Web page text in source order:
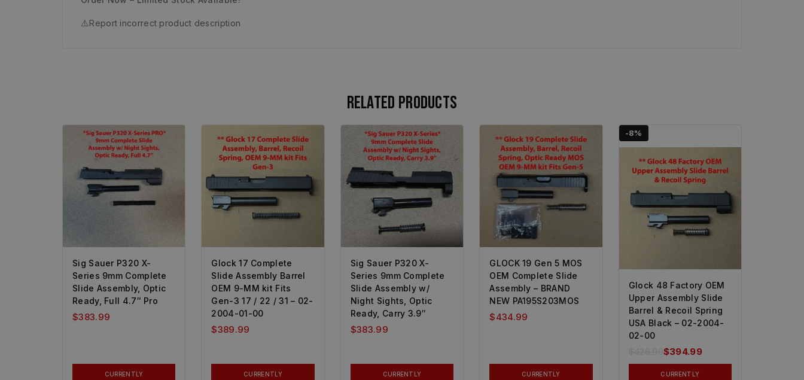
⚠️Report incorrect product description
Related products
Sig Sauer P320 X-
Series 9mm Complete
Slide Assembly, Optic
Ready, Full 4.7″ Pro
$383.99
CURRENTLY
Glock 17 Complete
Slide Assembly Barrel
OEM 9-MM kit Fits
Gen-3 17 / 22 / 31 – 02-
2004-01-00
$389.99
CURRENTLY
Sig Sauer P320 X-
Series 9mm Complete
Slide Assembly w/
Night Sights, Optic
Ready, Carry 3.9″
$383.99
CURRENTLY
GLOCK 19 Gen 5 MOS
OEM Complete Slide
Assembly – BRAND
NEW PA195S203MOS
$434.99
CURRENTLY
-8%
Glock 48 Factory OEM
Upper Assembly Slide
Barrel & Recoil Spring
USA Black – 02-2004-
02-00
$394.99
CURRENTLY